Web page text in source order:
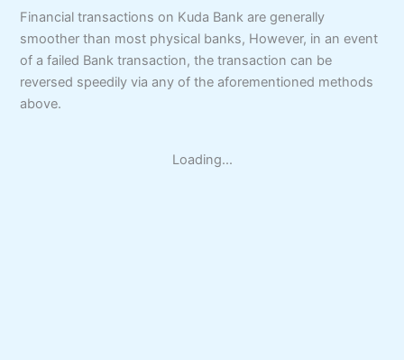
Financial transactions on Kuda Bank are generally
smoother than most physical banks, However, in an event
of a failed Bank transaction, the transaction can be
reversed speedily via any of the aforementioned methods
above.
Loading...